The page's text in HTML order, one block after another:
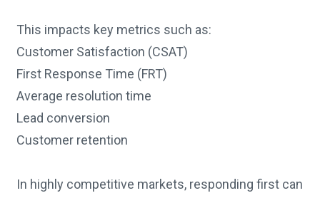
This impacts key metrics such as:
Customer Satisfaction (CSAT)
First Response Time (FRT)
Average resolution time
Lead conversion
Customer retention
In highly competitive markets, responding first can